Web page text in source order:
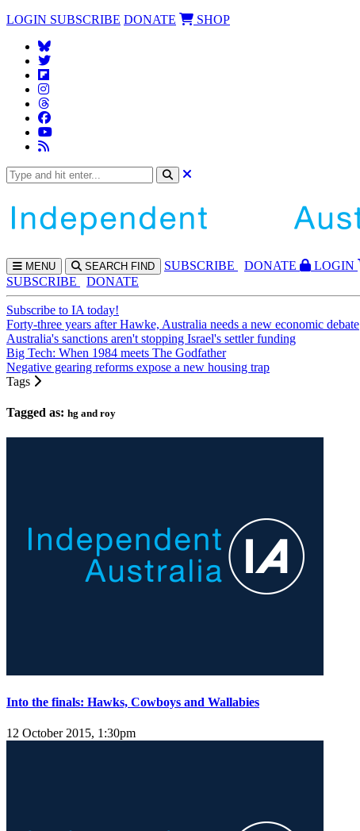
LOGIN SUBSCRIBE DONATE SHOP
MENU SEARCH FIND SUBSCRIBE DONATE LOGIN
SUBSCRIBE
DONATE
Subscribe to IA today!
Forty-three years after Hawke, Australia needs a new economic debate
Australia's sanctions aren't stopping Israel's settler funding
Big Tech: When 1984 meets The Godfather
Negative gearing reforms expose a new housing trap
Tags
Tagged as: hg and roy
Into the finals: Hawks, Cowboys and Wallabies
12 October 2015, 1:30pm